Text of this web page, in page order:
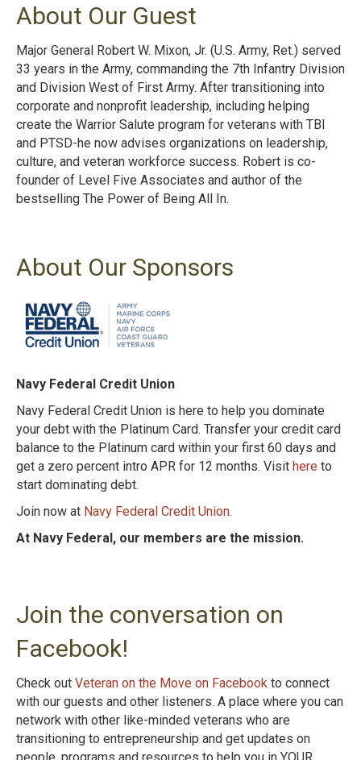
About Our Guest
Major General Robert W. Mixon, Jr. (U.S. Army, Ret.) served
33 years in the Army, commanding the 7th Infantry Division
and Division West of First Army. After transitioning into
corporate and nonprofit leadership, including helping
create the Warrior Salute program for veterans with TBI
and PTSD-he now advises organizations on leadership,
culture, and veteran workforce success. Robert is co-
founder of Level Five Associates and author of the
bestselling The Power of Being All In.
About Our Sponsors
Navy Federal Credit Union
Navy Federal Credit Union is here to help you dominate
your debt with the Platinum Card. Transfer your credit card
balance to the Platinum card within your first 60 days and
get a zero percent intro APR for 12 months. Visit here to
start dominating debt.
Join now at Navy Federal Credit Union.
At Navy Federal, our members are the mission.
Join the conversation on
Facebook!
Check out Veteran on the Move on Facebook to connect
with our guests and other listeners. A place where you can
network with other like-minded veterans who are
transitioning to entrepreneurship and get updates on